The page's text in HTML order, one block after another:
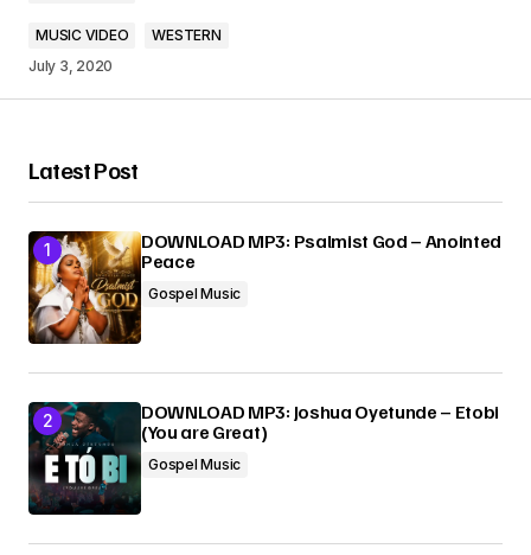
Your E-mail*
Submit Comment
MUSIC VIDEO
WESTERN
July 3, 2020
Latest Post
DOWNLOAD MP3: Psalmist God – Anointed
Peace
Gospel Music
DOWNLOAD MP3: Joshua Oyetunde – Etobi
(You are Great)
Gospel Music